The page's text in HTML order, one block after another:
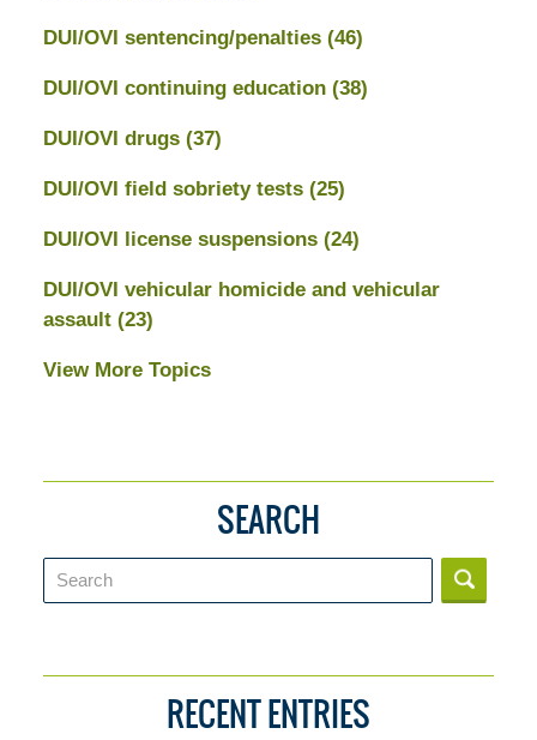
DUI/OVI sentencing/penalties (46)
DUI/OVI continuing education (38)
DUI/OVI drugs (37)
DUI/OVI field sobriety tests (25)
DUI/OVI license suspensions (24)
DUI/OVI vehicular homicide and vehicular
assault (23)
View More Topics
SEARCH
Search
RECENT ENTRIES